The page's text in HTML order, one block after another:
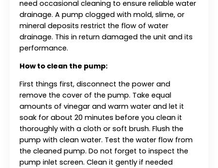
need occasional cleaning to ensure reliable water
drainage. A pump clogged with mold, slime, or
mineral deposits restrict the flow of water
drainage. This in return damaged the unit and its
performance.
How to clean the pump:
First things first, disconnect the power and
remove the cover of the pump. Take equal
amounts of vinegar and warm water and let it
soak for about 20 minutes before you clean it
thoroughly with a cloth or soft brush. Flush the
pump with clean water. Test the water flow from
the cleaned pump. Do not forget to inspect the
pump inlet screen. Clean it gently if needed